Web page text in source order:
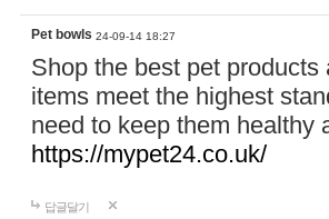
Pet bowls 24-09-14 18:27
Shop the best pet
items meet the highest
need to keep them healthy
https://mypet24.co.uk/
답글달기